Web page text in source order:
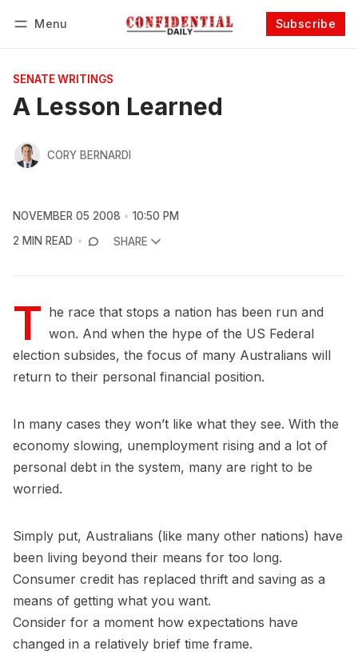
Menu Subscribe
SENATE WRITINGS
A Lesson Learned
CORY BERNARDI
NOVEMBER 05 2008
10:50 PM
2 MIN READ
SHARE
T he race that stops a nation has been run and
won. And when the hype of the US Federal
election subsides, the focus of many Australians will
return to their personal financial position.
In many cases they won’t like what they see. With the
economy slowing, unemployment rising and a lot of
personal debt in the system, many are right to be
worried.
Simply put, Australians (like many other nations) have
been living beyond their means for too long.
Consumer credit has replaced thrift and saving as a
means of getting what you want.
Consider for a moment how expectations have
changed in a relatively brief time frame.